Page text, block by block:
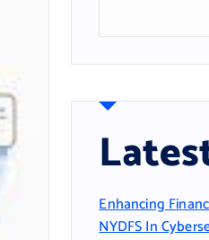
Enhancing
NYDFS In